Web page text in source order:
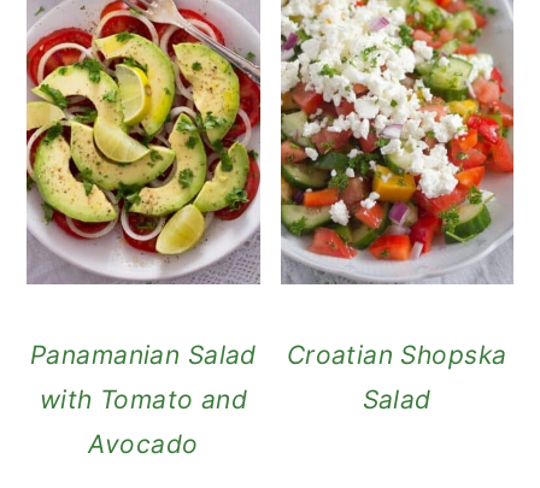
Panamanian Salad
with Tomato and
Avocado
Croatian Shopska
Salad